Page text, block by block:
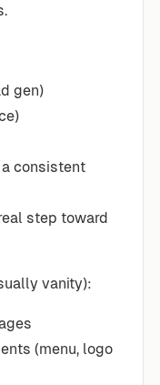
gen)
consistent
step toward
vanity):
(menu, logo